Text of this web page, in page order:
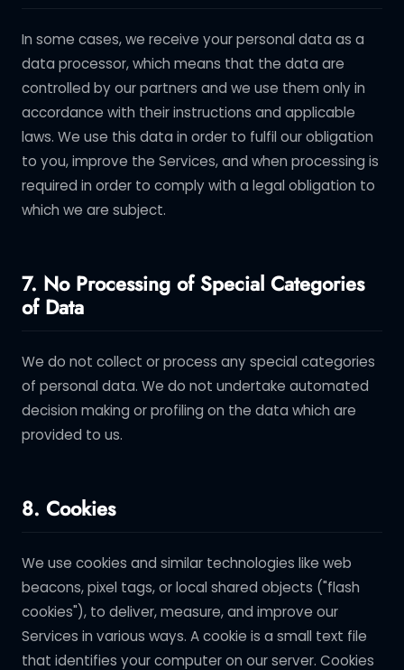
In some cases, we receive your personal data as a
data processor, which means that the data are
controlled by our partners and we use them only in
accordance with their instructions and applicable
laws. We use this data in order to fulfil our obligation
to you, improve the Services, and when processing is
required in order to comply with a legal obligation to
which we are subject.
7. No Processing of Special Categories
of Data
We do not collect or process any special categories
of personal data. We do not undertake automated
decision making or profiling on the data which are
provided to us.
8. Cookies
We use cookies and similar technologies like web
beacons, pixel tags, or local shared objects ("flash
cookies"), to deliver, measure, and improve our
Services in various ways. A cookie is a small text file
that identifies your computer on our server. Cookies